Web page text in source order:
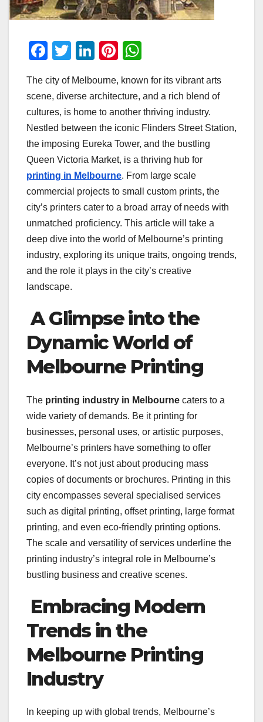
F
c
e
b
o
o
k
T
tt
er
Li
k
e
dI
n
Pi
er
e
st
at
s
A
p
p
The city of Melbourne, known for its vibrant arts
scene, diverse architecture, and a rich blend of
cultures, is home to another thriving industry.
Nestled between the iconic Flinders Street Station,
the imposing Eureka Tower, and the bustling
Queen Victoria Market, is a thriving hub for
printing in Melbourne. From large scale
commercial projects to small custom prints, the
city’s printers cater to a broad array of needs with
unmatched proficiency. This article will take a
deep dive into the world of Melbourne’s printing
industry, exploring its unique traits, ongoing trends,
and the role it plays in the city’s creative
landscape.
A Glimpse into the
Dynamic World of
Melbourne Printing
The printing industry in Melbourne caters to a
wide variety of demands. Be it printing for
businesses, personal uses, or artistic purposes,
Melbourne’s printers have something to offer
everyone. It’s not just about producing mass
copies of documents or brochures. Printing in this
city encompasses several specialised services
such as digital printing, offset printing, large format
printing, and even eco-friendly printing options.
The scale and versatility of services underline the
printing industry’s integral role in Melbourne’s
bustling business and creative scenes.
Embracing Modern
Trends in the
Melbourne Printing
Industry
In keeping up with global trends, Melbourne’s